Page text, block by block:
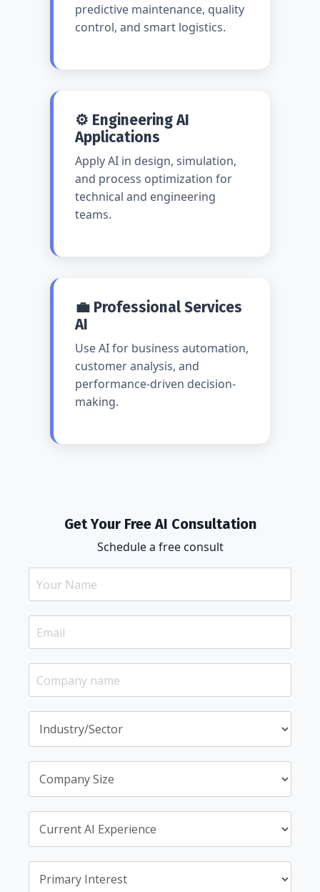
predictive maintenance, quality
control, and smart logistics.
⚙️ Engineering AI
Applications
Apply AI in design, simulation,
and process optimization for
technical and engineering
teams.
💼 Professional Services
AI
Use AI for business automation,
customer analysis, and
performance-driven decision-
making.
Get Your Free AI Consultation
Schedule a free consult